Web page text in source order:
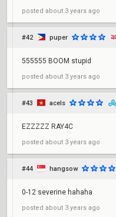
posted about 3 years ago
#42 puper
555555 BOOM stupid
posted about 3 years ago
#43 acels
EZZZZZ RAY4C
posted about 3 years ago
#44 hangsow
0-12 severine hahaha
posted about 3 years ago